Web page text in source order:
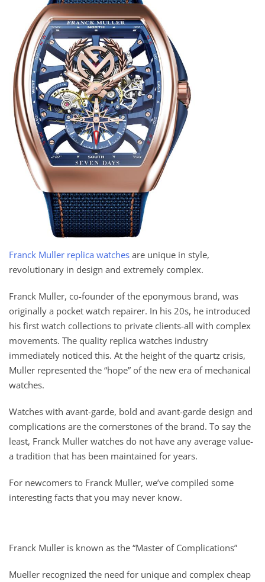
Franck Muller replica watches are unique in style,
revolutionary in design and extremely complex.
Franck Muller, co-founder of the eponymous brand, was
originally a pocket watch repairer. In his 20s, he introduced
his first watch collections to private clients-all with complex
movements. The quality replica watches industry
immediately noticed this. At the height of the quartz crisis,
Muller represented the “hope” of the new era of mechanical
watches.
Watches with avant-garde, bold and avant-garde design and
complications are the cornerstones of the brand. To say the
least, Franck Muller watches do not have any average value-
a tradition that has been maintained for years.
For newcomers to Franck Muller, we’ve compiled some
interesting facts that you may never know.
Franck Muller is known as the “Master of Complications”
Mueller recognized the need for unique and complex cheap